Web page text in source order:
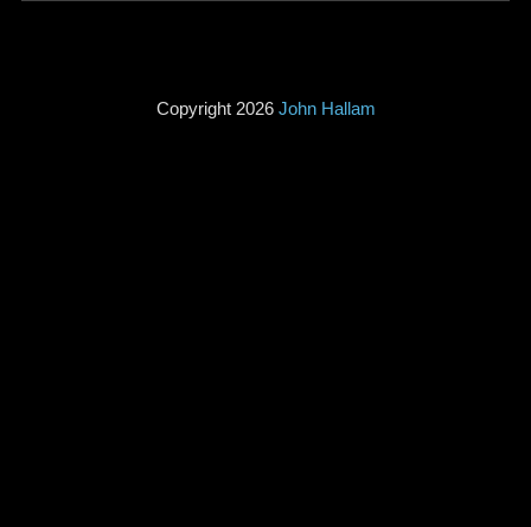
Copyright 2026 John Hallam